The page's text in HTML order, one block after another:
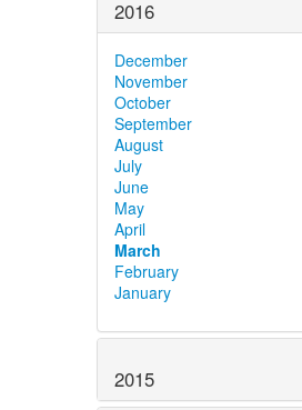
2016
December
November
October
September
August
July
June
May
April
March
February
January
2015